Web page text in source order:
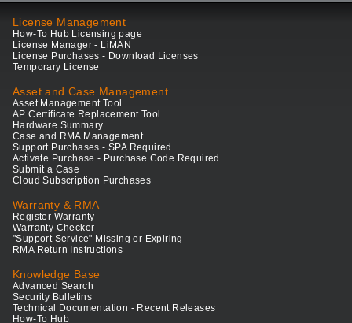
License Management
How-To Hub Licensing page
License Manager - LiMAN
License Purchases - Download Licenses
Temporary License
Asset and Case Management
Asset Management Tool
AP Certificate Replacement Tool
Hardware Summary
Case and RMA Management
Support Purchases - SPA Required
Activate Purchase - Purchase Code Required
Submit a Case
Cloud Subscription Purchases
Warranty & RMA
Register Warranty
Warranty Checker
"Support Service" Missing or Expiring
RMA Return Instructions
Knowledge Base
Advanced Search
Security Bulletins
Technical Documentation - Recent Releases
How-To Hub